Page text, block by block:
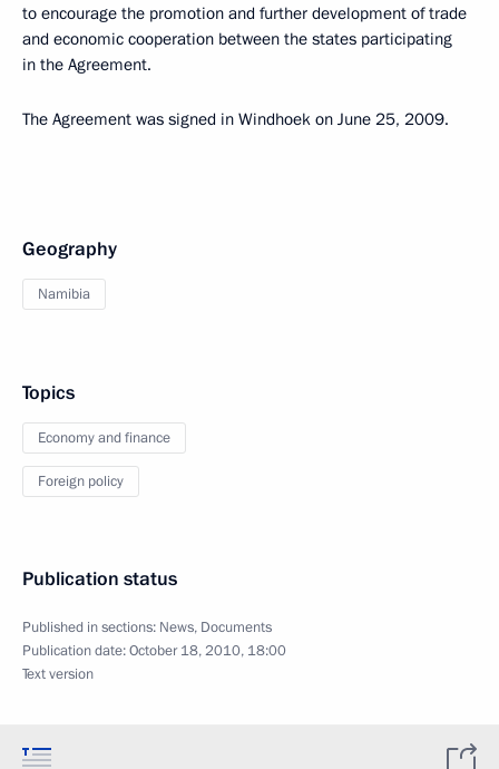
to encourage the promotion and further development of trade
and economic cooperation between the states participating
in the Agreement.
The Agreement was signed in Windhoek on June 25, 2009.
Geography
Namibia
Topics
Economy and finance
Foreign policy
Publication status
Published in sections: News, Documents
Publication date:October 18, 2010, 18:00
Text version